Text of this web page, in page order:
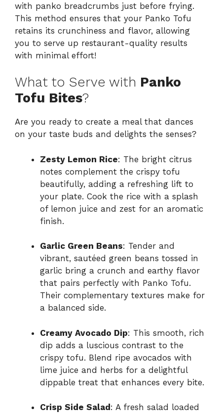
with panko breadcrumbs just before frying.
This method ensures that your Panko Tofu
retains its crunchiness and flavor, allowing
you to serve up restaurant-quality results
with minimal effort!
What to Serve with Panko
Tofu Bites?
Are you ready to create a meal that dances
on your taste buds and delights the senses?
Zesty Lemon Rice: The bright citrus
notes complement the crispy tofu
beautifully, adding a refreshing lift to
your plate. Cook the rice with a splash
of lemon juice and zest for an aromatic
finish.
Garlic Green Beans: Tender and
vibrant, sautéed green beans tossed in
garlic bring a crunch and earthy flavor
that pairs perfectly with Panko Tofu.
Their complementary textures make for
a balanced side.
Creamy Avocado Dip: This smooth, rich
dip adds a luscious contrast to the
crispy tofu. Blend ripe avocados with
lime juice and herbs for a delightful
dippable treat that enhances every bite.
Crisp Side Salad : A fresh salad loaded